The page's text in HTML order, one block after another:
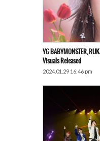
YG BABYMONSTER,
Visuals Released
2024.01.29 16:46 pm